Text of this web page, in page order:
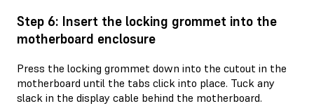
Step 6: Insert the locking grommet into the
motherboard enclosure
Press the locking grommet down into the cutout in the
motherboard until the tabs click into place. Tuck any
slack in the display cable behind the motherboard.